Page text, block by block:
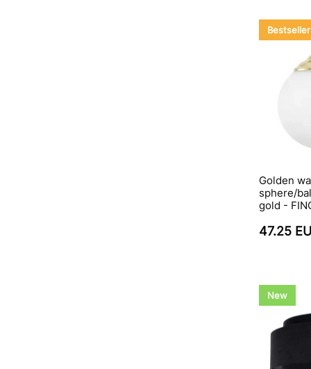
Bestseller
Golden
sphere/
gold -
47.25
New